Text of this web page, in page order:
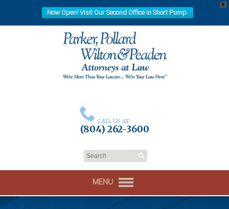
X
Now Open! Visit Our Second Office in Short Pump.
CALL US AT
(804) 262-3600
MENU